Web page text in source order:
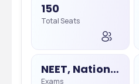
150
Total Seats
NEET, National Eligibility Cum Entrance Test
Exams